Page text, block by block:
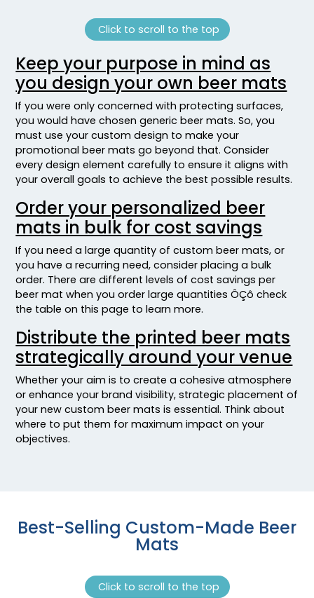
Click to scroll to the top
Keep your purpose in mind as
you design your own beer mats
If you were only concerned with protecting surfaces,
you would have chosen generic beer mats. So, you
must use your custom design to make your
promotional beer mats go beyond that. Consider
every design element carefully to ensure it aligns with
your overall goals to achieve the best possible results.
Order your personalized beer
mats in bulk for cost savings
If you need a large quantity of custom beer mats, or
you have a recurring need, consider placing a bulk
order. There are different levels of cost savings per
beer mat when you order large quantities ÔÇô check
the table on this page to learn more.
Distribute the printed beer mats
strategically around your venue
Whether your aim is to create a cohesive atmosphere
or enhance your brand visibility, strategic placement of
your new custom beer mats is essential. Think about
where to put them for maximum impact on your
objectives.
Best-Selling Custom-Made Beer
Mats
Click to scroll to the top